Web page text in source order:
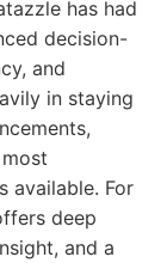
has had
decision-
and
in staying
available. For
deep
and a